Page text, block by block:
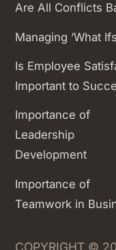
Are All Conflicts
Managing ‘What
Is Employee
Important to
Importance of
Leadership
Development
Importance of
Teamwork in
COPYRIGHT ©